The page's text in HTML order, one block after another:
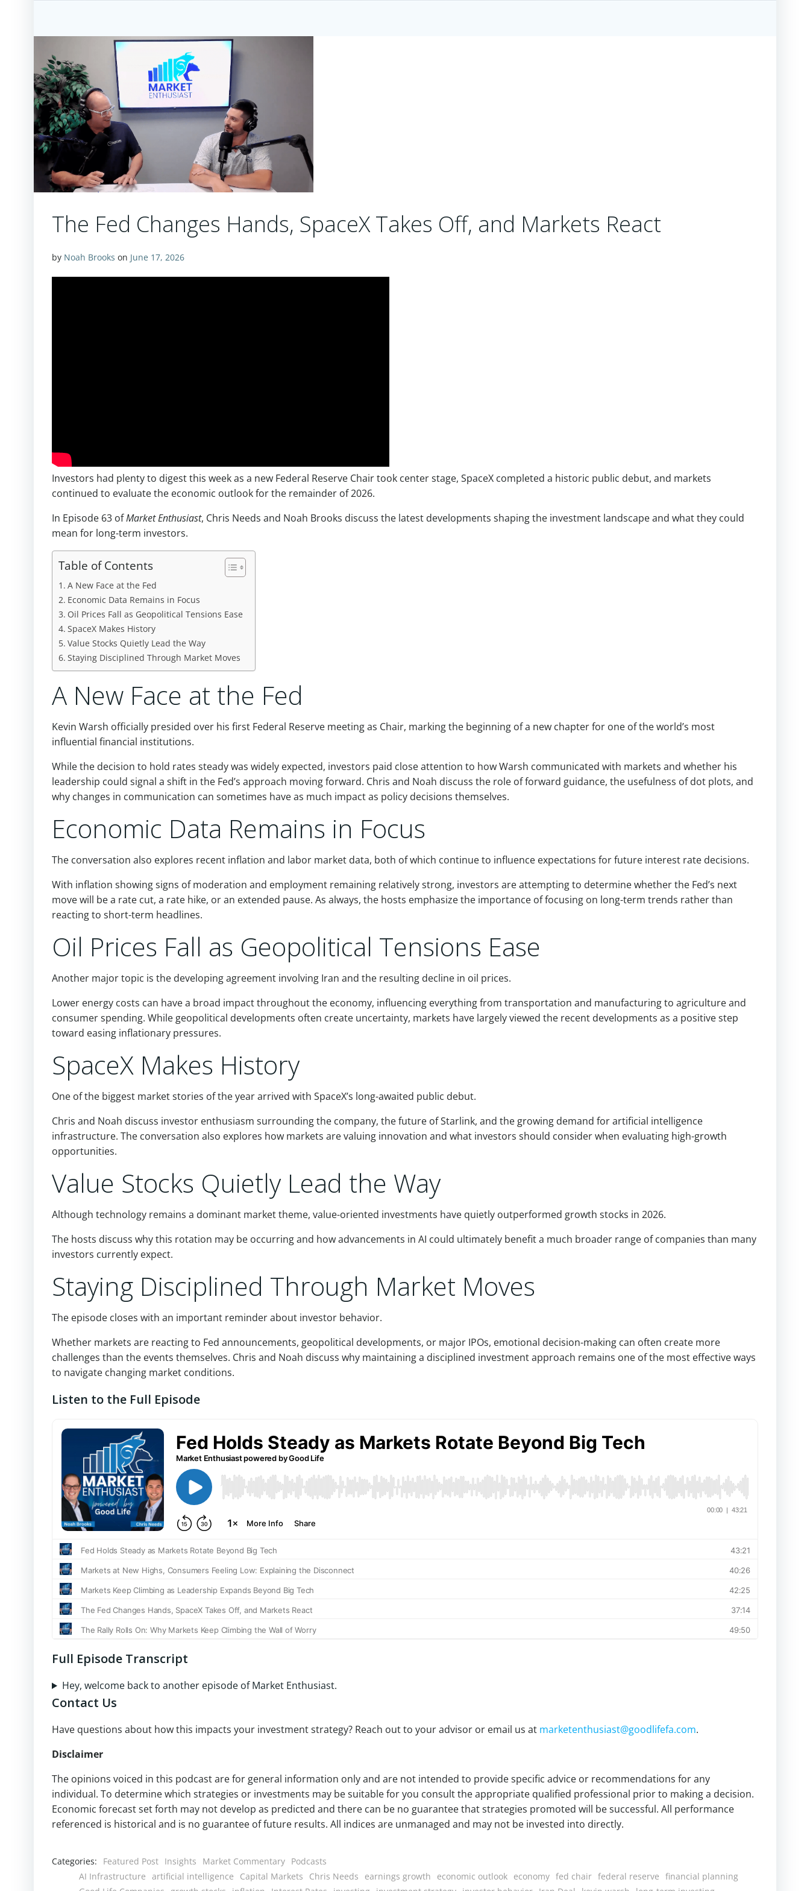
The Fed Changes Hands, SpaceX Takes Off, and Markets React
by Noah Brooks on June 17, 2026
Investors had plenty to digest this week as a new Federal Reserve Chair took center stage, SpaceX completed a historic public debut, and markets
continued to evaluate the economic outlook for the remainder of 2026.
In Episode 63 ofMarket Enthusiast, Chris Needs and Noah Brooks discuss the latest developments shaping the investment landscape and what they could
mean for long-term investors.
Table of Contents
A New Face at the Fed
Economic Data Remains in Focus
Oil Prices Fall as Geopolitical Tensions Ease
SpaceX Makes History
Value Stocks Quietly Lead the Way
Staying Disciplined Through Market Moves
A New Face at the Fed
Kevin Warsh officially presided over his first Federal Reserve meeting as Chair, marking the beginning of a new chapter for one of the world’s most
influential financial institutions.
While the decision to hold rates steady was widely expected, investors paid close attention to how Warsh communicated with markets and whether his
leadership could signal a shift in the Fed’s approach moving forward. Chris and Noah discuss the role of forward guidance, the usefulness of dot plots, and
why changes in communication can sometimes have as much impact as policy decisions themselves.
Economic Data Remains in Focus
The conversation also explores recent inflation and labor market data, both of which continue to influence expectations for future interest rate decisions.
With inflation showing signs of moderation and employment remaining relatively strong, investors are attempting to determine whether the Fed’s next
move will be a rate cut, a rate hike, or an extended pause. As always, the hosts emphasize the importance of focusing on long-term trends rather than
reacting to short-term headlines.
Oil Prices Fall as Geopolitical Tensions Ease
Another major topic is the developing agreement involving Iran and the resulting decline in oil prices.
Lower energy costs can have a broad impact throughout the economy, influencing everything from transportation and manufacturing to agriculture and
consumer spending. While geopolitical developments often create uncertainty, markets have largely viewed the recent developments as a positive step
toward easing inflationary pressures.
SpaceX Makes History
One of the biggest market stories of the year arrived with SpaceX’s long-awaited public debut.
Chris and Noah discuss investor enthusiasm surrounding the company, the future of Starlink, and the growing demand for artificial intelligence
infrastructure. The conversation also explores how markets are valuing innovation and what investors should consider when evaluating high-growth
opportunities.
Value Stocks Quietly Lead the Way
Although technology remains a dominant market theme, value-oriented investments have quietly outperformed growth stocks in 2026.
The hosts discuss why this rotation may be occurring and how advancements in AI could ultimately benefit a much broader range of companies than many
investors currently expect.
Staying Disciplined Through Market Moves
The episode closes with an important reminder about investor behavior.
Whether markets are reacting to Fed announcements, geopolitical developments, or major IPOs, emotional decision-making can often create more
challenges than the events themselves. Chris and Noah discuss why maintaining a disciplined investment approach remains one of the most effective ways
to navigate changing market conditions.
Listen to the Full Episode
Full Episode Transcript
Hey, welcome back to another episode of Market Enthusiast.
Contact Us
Have questions about how this impacts your investment strategy? Reach out to your advisor or email us at marketenthusiast@goodlifefa.com.
Disclaimer
The opinions voiced in this podcast are for general information only and are not intended to provide specific advice or recommendations for any
individual. To determine which strategies or investments may be suitable for you consult the appropriate qualified professional prior to making a decision.
Economic forecast set forth may not develop as predicted and there can be no guarantee that strategies promoted will be successful. All performance
referenced is historical and is no guarantee of future results. All indices are unmanaged and may not be invested into directly.
Categories: Featured Post Insights Market Commentary Podcasts
AI Infrastructure artificial intelligence Capital Markets Chris Needs earnings growth economic outlook economy fed chair federal reserve financial planning